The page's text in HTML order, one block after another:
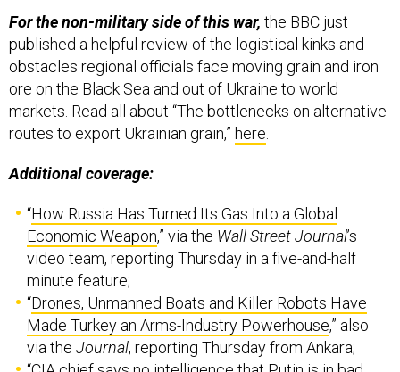
For the non-military side of this war, the BBC just
published a helpful review of the logistical kinks and
obstacles regional officials face moving grain and iron
ore on the Black Sea and out of Ukraine to world
markets. Read all about “The bottlenecks on alternative
routes to export Ukrainian grain,” here
Additional coverage:
“How Russia Has Turned Its Gas Into a Global
Economic Weapon,” via the Wall Street Journal’s
video team, reporting Thursday in a five-and-half
minute feature;
“Drones, Unmanned Boats and Killer Robots Have
Made Turkey an Arms-Industry Powerhouse,” also
via the Journal, reporting Thursday from Ankara;